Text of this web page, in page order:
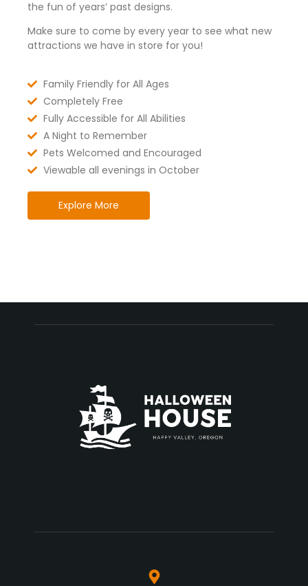
the fun of years’ past designs.
Make sure to come by every year to see what new
attractions we have in store for you!
Family Friendly for All Ages
Completely Free
Fully Accessible for All Abilities
A Night to Remember
Pets Welcomed and Encouraged
Viewable all evenings in October
Explore More